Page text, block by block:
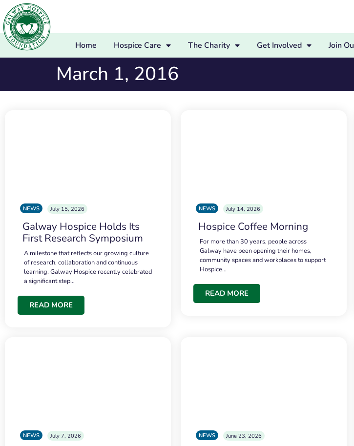
Home Hospice Care The Charity Get Involved Join
March 1, 2016
NEWS July 15, 2026
Galway Hospice Holds Its
First Research Symposium
A milestone that reflects our growing culture
of research, collaboration and continuous
learning. Galway Hospice recently celebrated
a significant step…
READ MORE
NEWS July 14, 2026
Hospice Coffee Morning
For more than 30 years, people across
Galway have been opening their homes,
community spaces and workplaces to support
Hospice…
READ MORE
NEWS July 7, 2026 NEWS June 23, 2026